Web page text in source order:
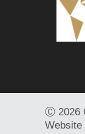
Ⓒ 2026
Website